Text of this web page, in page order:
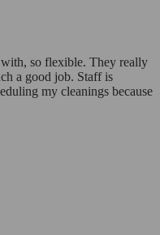
so flexible. They really
a good job. Staff is
my cleanings because